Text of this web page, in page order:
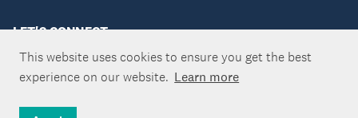
This website uses cookies to ensure you get the best
experience on our website. Learn more
LET'S CONNECT
Copyright ©Tātaki Auckland Unlimited 2026